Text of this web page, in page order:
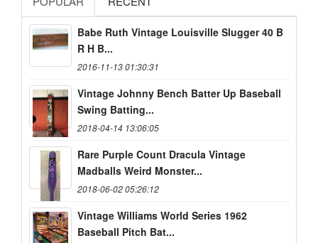
Babe Ruth Vintage Louisville Slugger 40 B
R H B...
2016-11-13 01:30:31
Vintage Johnny Bench Batter Up Baseball
Swing Batting...
2018-04-14 13:06:05
Rare Purple Count Dracula Vintage
Madballs Weird Monster...
2018-06-02 05:26:12
Vintage Williams World Series 1962
Baseball Pitch Bat...